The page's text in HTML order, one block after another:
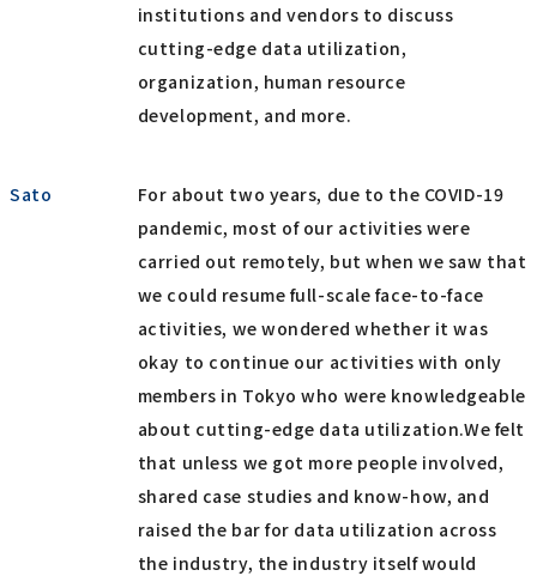
institutions and vendors to discuss
cutting-edge data utilization,
organization, human resource
development, and more.
Sato
For about two years, due to the COVID-19
pandemic, most of our activities were
carried out remotely, but when we saw that
we could resume full-scale face-to-face
activities, we wondered whether it was
okay to continue our activities with only
members in Tokyo who were knowledgeable
about cutting-edge data utilization.We felt
that unless we got more people involved,
shared case studies and know-how, and
raised the bar for data utilization across
the industry, the industry itself would